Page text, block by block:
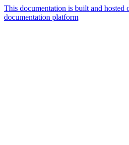
This documentation is built and
documentation platform